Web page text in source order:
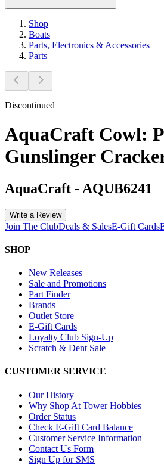
Shop
Boats
Parts, Electronics & Accessories
Parts
Discontinued
AquaCraft Cowl:
Gunslinger
AquaCraft - AQUB6241
Write a Review
Join The ClubDeals & SalesE-Gift Cards
SHOP
New Releases
Sale and Promotions
Part Finder
Brands
Outlet Store
E-Gift Cards
Loyalty Club Sign-Up
Scratch & Dent Sale
CUSTOMER SERVICE
Our History
Why Shop At Tower Hobbies
Order Status
Check E-Gift Card Balance
Customer Service Information
Contact Us Form
Sign Up for SMS